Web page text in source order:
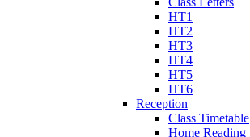
HT1
HT2
HT3
HT4
HT5
HT6
Reception
Class Timetable
Home Reading